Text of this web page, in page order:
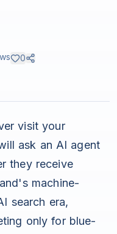
0
visit your
ask an AI agent
they receive
machine-
search era,
only for blue-